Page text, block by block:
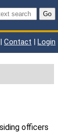
Go
| Contact | Login
officers